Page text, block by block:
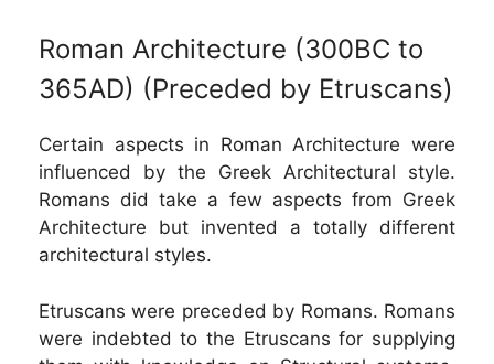
Roman Architecture (300BC to
365AD) (Preceded by Etruscans)
Certain aspects in Roman Architecture were
influenced by the Greek Architectural style.
Romans did take a few aspects from Greek
Architecture but invented a totally different
architectural styles.
Etruscans were preceded by Romans. Romans
were indebted to the Etruscans for supplying